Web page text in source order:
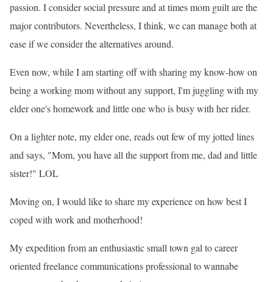
passion. I consider social pressure and at times mom guilt are the
major contributors. Nevertheless, I think, we can manage both at
ease if we consider the alternatives around.
Even now, while I am starting off with sharing my know-how on
being a working mom without any support, I'm juggling with my
elder one's homework and little one who is busy with her rider.
On a lighter note, my elder one, reads out few of my jotted lines
and says, "Mom, you have all the support from me, dad and little
sister!" LOL
Moving on, I would like to share my experience on how best I
coped with work and motherhood!
My expedition from an enthusiastic small town gal to career
oriented freelance communications professional to wannabe